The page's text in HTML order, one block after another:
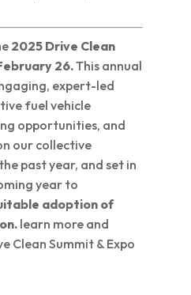
2025 Drive Clean
26.This annual
expert-led
fuel vehicle
opportunities, and
our collective
past year, and set in
year to
adoption of
learn more and
Clean Summit & Expo